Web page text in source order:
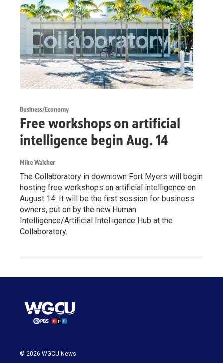
Business/Economy
Free workshops on artificial
intelligence begin Aug. 14
Mike Walcher
The Collaboratory in downtown Fort Myers will begin
hosting free workshops on artificial intelligence on
August 14. It will be the first session for business
owners, put on by the new Human
Intelligence/Artificial Intelligence Hub at the
Collaboratory.
© 2026 WGCU News